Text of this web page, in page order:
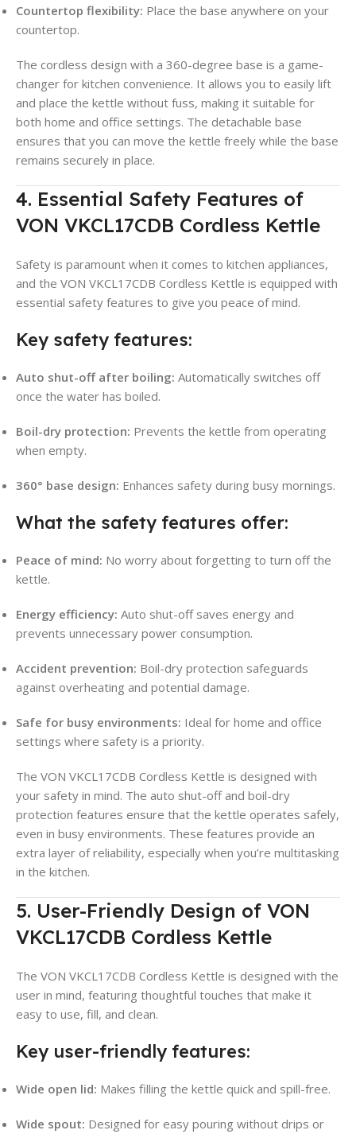
Countertop flexibility: Place the base anywhere on your
countertop.
The cordless design with a 360-degree base is a game-
changer for kitchen convenience. It allows you to easily lift
and place the kettle without fuss, making it suitable for
both home and office settings. The detachable base
ensures that you can move the kettle freely while the base
remains securely in place.
4. Essential Safety Features of
VON VKCL17CDB Cordless Kettle
Safety is paramount when it comes to kitchen appliances,
and the VON VKCL17CDB Cordless Kettle is equipped with
essential safety features to give you peace of mind.
Key safety features:
Auto shut-off after boiling: Automatically switches off
once the water has boiled.
Boil-dry protection: Prevents the kettle from operating
when empty.
360° base design: Enhances safety during busy mornings.
What the safety features offer:
Peace of mind: No worry about forgetting to turn off the
kettle.
Energy efficiency: Auto shut-off saves energy and
prevents unnecessary power consumption.
Accident prevention: Boil-dry protection safeguards
against overheating and potential damage.
Safe for busy environments: Ideal for home and office
settings where safety is a priority.
The VON VKCL17CDB Cordless Kettle is designed with
your safety in mind. The auto shut-off and boil-dry
protection features ensure that the kettle operates safely,
even in busy environments. These features provide an
extra layer of reliability, especially when you’re multitasking
in the kitchen.
5. User-Friendly Design of VON
VKCL17CDB Cordless Kettle
The VON VKCL17CDB Cordless Kettle is designed with the
user in mind, featuring thoughtful touches that make it
easy to use, fill, and clean.
Key user-friendly features:
Wide open lid: Makes filling the kettle quick and spill-free.
Wide spout: Designed for easy pouring without drips or